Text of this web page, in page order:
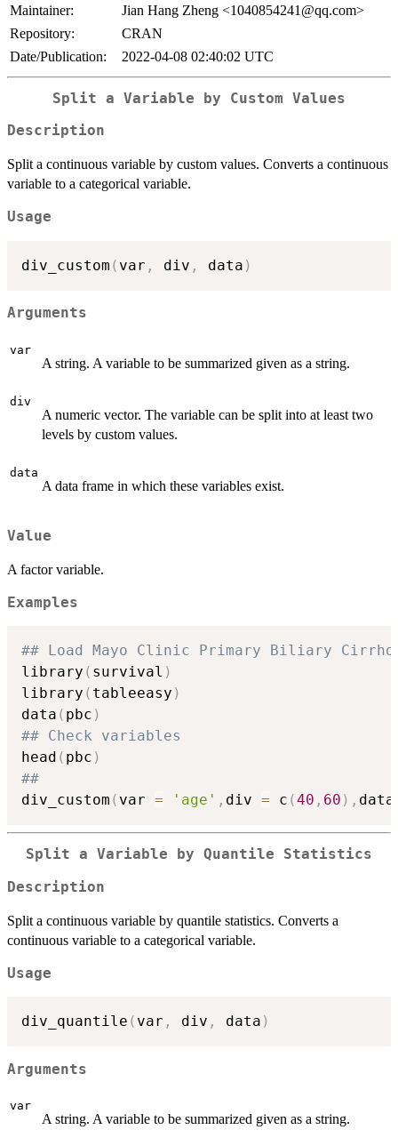
Maintainer:
Jian Hang Zheng <1040854241@qq.com>
Repository:
CRAN
Date/Publication:
2022-04-08 02:40:02 UTC
Split a Variable by Custom Values
Description
Split a continuous variable by custom values. Converts a continuous
variable to a categorical variable.
Usage
div_custom ( var , div , data )
Arguments
var
A string. A variable to be summarized given as a string.
div
A numeric vector. The variable can be split into at least two
levels by custom values.
data
A data frame in which these variables exist.
Value
A factor variable.
Examples
## Load Mayo Clinic Primary Biliary
library ( survival )
library ( tableeasy )
data ( pbc )
## Check variables
head ( pbc )
##
div_custom ( var = 'age' , div = c (40 , 60 ) ,
Split a Variable by Quantile Statistics
Description
Split a continuous variable by quantile statistics. Converts a
continuous variable to a categorical variable.
Usage
div_quantile ( var , div , data )
Arguments
var
A string. A variable to be summarized given as a string.